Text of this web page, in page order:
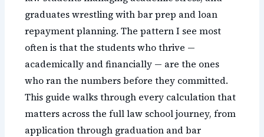
graduates wrestling with bar prep and loan
repayment planning. The pattern I see most
often is that the students who thrive —
academically and financially — are the ones
who ran the numbers before they committed.
This guide walks through every calculation that
matters across the full law school journey, from
application through graduation and bar